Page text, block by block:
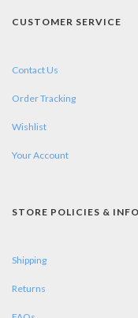
CUSTOMER SERVICE
Contact Us
Order Tracking
Wishlist
Your Account
STORE POLICIES & INFO
Shipping
Returns